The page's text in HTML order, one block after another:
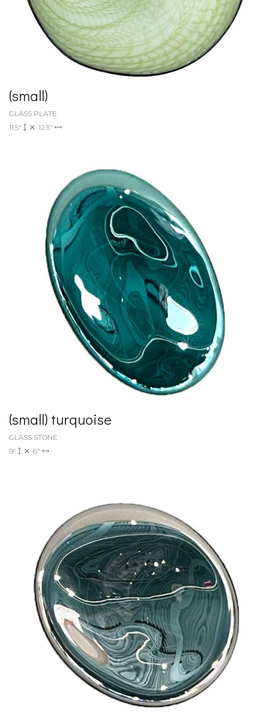
(small)
GLASS PLATE
11.5"
12.5"
(small) turquoise
GLASS STONE
9"
6"